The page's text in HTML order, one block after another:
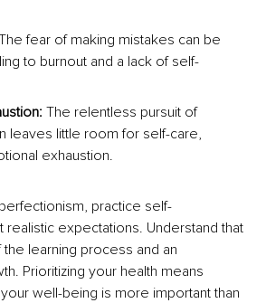
fear of making mistakes can be
to burnout and a lack of self-
The relentless pursuit of
leaves little room for self-care,
exhaustion.
practice self-
realistic expectations. Understand that
learning process and an
Prioritizing your health means
well-being is more important than